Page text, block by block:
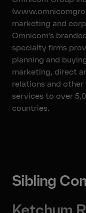
marketing and
Omnicom’s
specialty firms
planning and
marketing, direct
relations and
services to over
countries.
Sibling